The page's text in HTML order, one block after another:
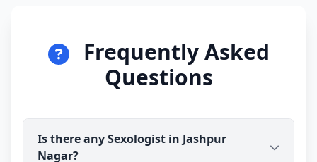
Frequently Asked
Questions
Is there any Sexologist in Jashpur
Nagar?